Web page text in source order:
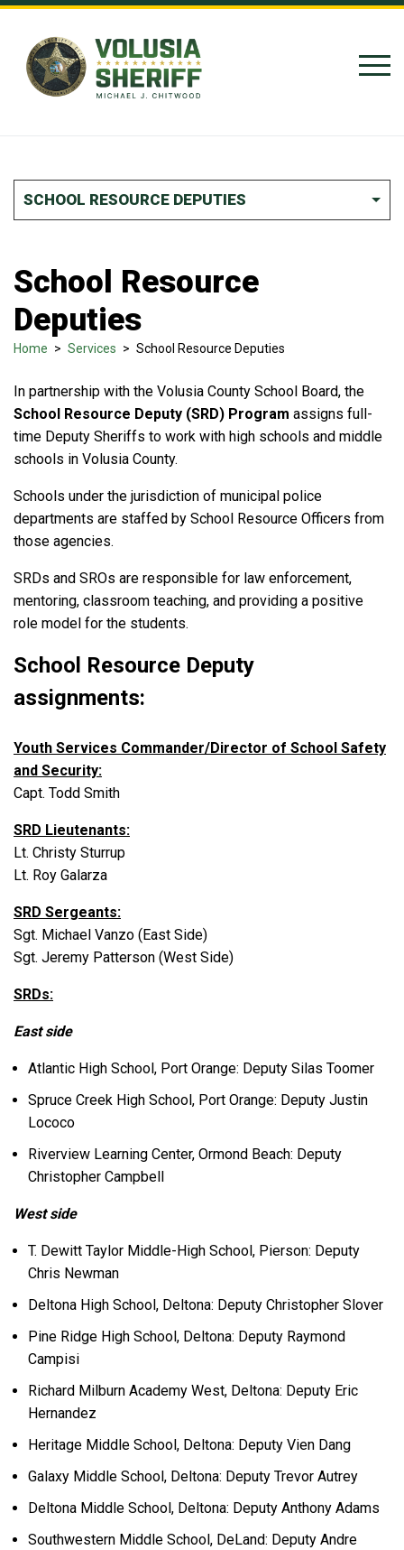
Skip to Content
SCHOOL RESOURCE DEPUTIES
School Resource
Deputies
Home > Services > School Resource Deputies
In partnership with the Volusia County School Board, the
School Resource Deputy (SRD) Program assigns full-
time Deputy Sheriffs to work with high schools and middle
schools in Volusia County.
Schools under the jurisdiction of municipal police
departments are staffed by School Resource Officers from
those agencies.
SRDs and SROs are responsible for law enforcement,
mentoring, classroom teaching, and providing a positive
role model for the students.
School Resource Deputy
assignments:
Youth Services Commander/Director of School Safety
and Security:
Capt. Todd Smith
SRD Lieutenants:
Lt. Christy Sturrup
Lt. Roy Galarza
SRD Sergeants:
Sgt. Michael Vanzo (East Side)
Sgt. Jeremy Patterson (West Side)
SRDs:
East side
Atlantic High School, Port Orange: Deputy Silas Toomer
Spruce Creek High School, Port Orange: Deputy Justin
Lococo
Riverview Learning Center, Ormond Beach: Deputy
Christopher Campbell
West side
T. Dewitt Taylor Middle-High School, Pierson: Deputy
Chris Newman
Deltona High School, Deltona: Deputy Christopher Slover
Pine Ridge High School, Deltona: Deputy Raymond
Campisi
Richard Milburn Academy West, Deltona: Deputy Eric
Hernandez
Heritage Middle School, Deltona: Deputy Vien Dang
Galaxy Middle School, Deltona: Deputy Trevor Autrey
Deltona Middle School, Deltona: Deputy Anthony Adams
Southwestern Middle School, DeLand: Deputy Andre